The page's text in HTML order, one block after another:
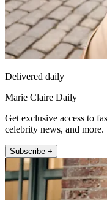
Delivered daily
Marie Claire Daily
Get exclusive access to
celebrity news, and more.
Subscribe +